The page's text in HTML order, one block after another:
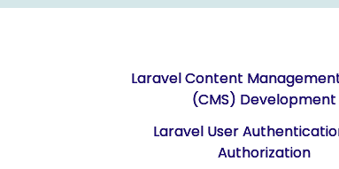
Laravel Content
(CMS) Development
Laravel User
Authorization